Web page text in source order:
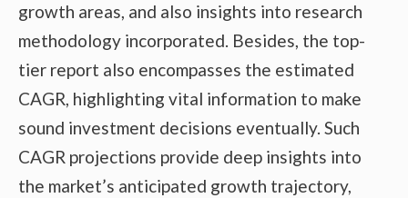
growth areas, and also insights into research
methodology incorporated. Besides, the top-
tier report also encompasses the estimated
CAGR, highlighting vital information to make
sound investment decisions eventually. Such
CAGR projections provide deep insights into
the market’s anticipated growth trajectory,